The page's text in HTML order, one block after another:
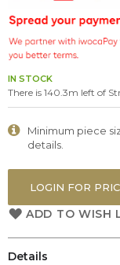
IN STOCK
There is 140.3m left of
Minimum piece
details.
LOGIN FOR
ADD TO WISH
the
images
gallery
Details